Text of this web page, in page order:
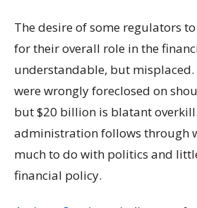
The desire of some regulators
for their overall role in the
understandable, but misplaced.
were wrongly foreclosed on
but $20 billion is blatant
administration follows through
much to do with politics and
financial policy.